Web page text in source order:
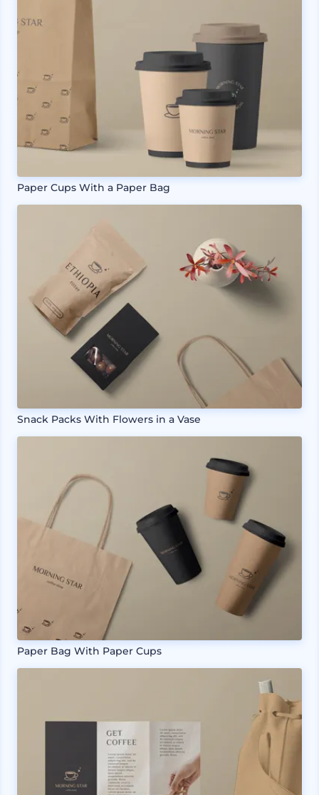
Paper Cups With a Paper Bag
Snack Packs With Flowers in a Vase
Paper Bag With Paper Cups